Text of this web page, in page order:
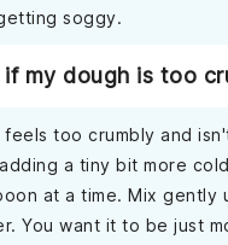
soggy.
my dough is too
feels too crumbly and
a tiny bit more
at a time. Mix gently
You want it to be just